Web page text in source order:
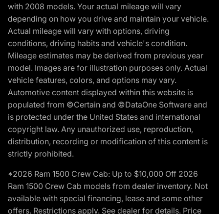
with 2008 models. Your actual mileage will vary
depending on how you drive and maintain your vehicle.
Actual mileage will vary with options, driving
conditions, driving habits and vehicle's condition.
Mileage estimates may be derived from previous year
model. Images are for illustration purposes only. Actual
vehicle features, colors, and options may vary.
Automotive content displayed within this website is
populated from ©Certain and ©DataOne Software and
is protected under the United States and international
copyright law. Any unauthorized use, reproduction,
distribution, recording or modification of this content is
strictly prohibited.
*2026 Ram 1500 Crew Cab: Up to $10,000 Off 2026
Ram 1500 Crew Cab models from dealer inventory. Not
available with special financing, lease and some other
offers. Restrictions apply. See dealer for details. Price